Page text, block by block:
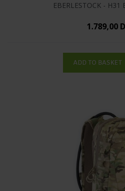
EBERLESTOCK - H31
1.789,00